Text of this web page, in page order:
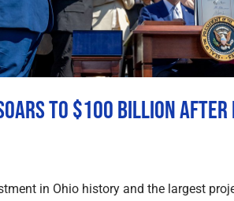
to $100 Billion
in Ohio history and the largest